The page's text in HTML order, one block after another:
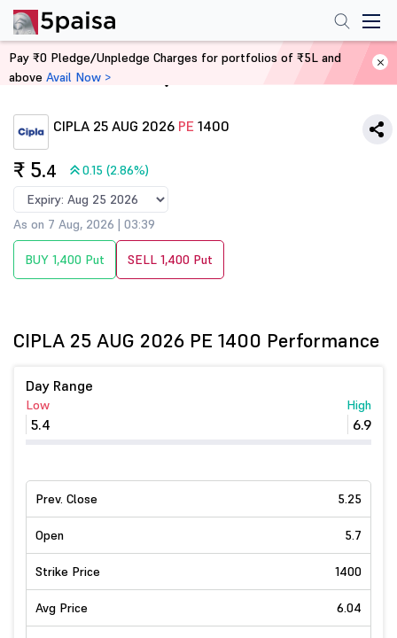
Home Derivatives
CIPLA 25 AUG 2026 PE 1400
₹ 5.4 0.15 (2.86%)
As on 7 Aug, 2026 | 03:39
BUY 1,400 Put SELL 1,400 Put
CIPLA 25 AUG 2026 PE 1400 Performance
Day Range
Low
5.4
High
6.9
Prev. Close 5.25
Open 5.7
Strike Price 1400
Avg Price 6.04
Pay ₹0 Pledge/Unpledge Charges for portfolios of ₹5L and
above Avail Now >